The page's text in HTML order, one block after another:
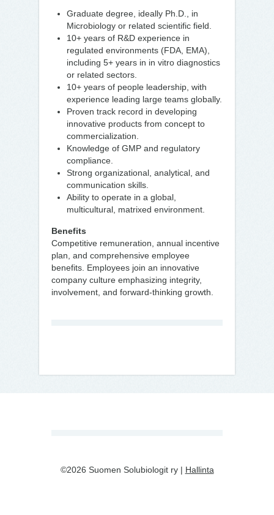
Graduate degree, ideally Ph.D., in
Microbiology or related scientific field.
10+ years of R&D experience in
regulated environments (FDA, EMA),
including 5+ years in in vitro diagnostics
or related sectors.
10+ years of people leadership, with
experience leading large teams globally.
Proven track record in developing
innovative products from concept to
commercialization.
Knowledge of GMP and regulatory
compliance.
Strong organizational, analytical, and
communication skills.
Ability to operate in a global,
multicultural, matrixed environment.
Benefits
Competitive remuneration, annual incentive
plan, and comprehensive employee
benefits. Employees join an innovative
company culture emphasizing integrity,
involvement, and forward-thinking growth.
©2026 Suomen Solubiologit ry | Hallinta